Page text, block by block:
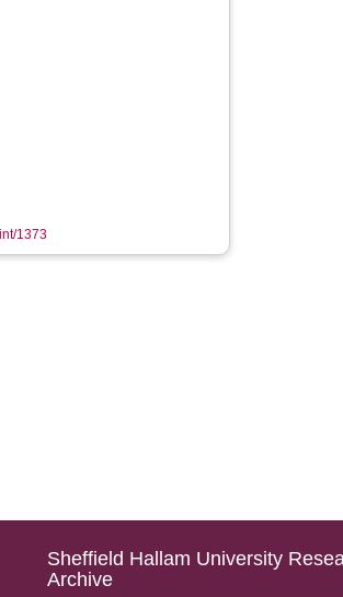
1373
Sheffield Hallam University
Archive